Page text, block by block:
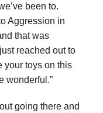
been to.
Aggression in
that was
reached out to
your toys on this
wonderful.”
going there and